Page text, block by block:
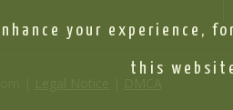
your
this